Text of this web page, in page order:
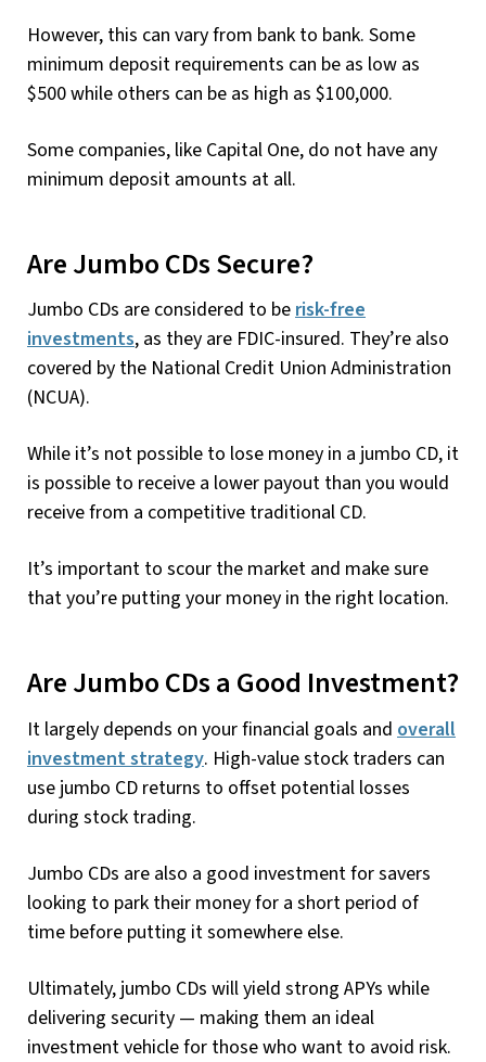
However, this can vary from bank to bank. Some
minimum deposit requirements can be as low as
$500 while others can be as high as $100,000.
Some companies, like Capital One, do not have any
minimum deposit amounts at all.
Are Jumbo CDs Secure?
Jumbo CDs are considered to berisk-free
investments, as they are FDIC-insured. They’re also
covered by the National Credit Union Administration
(NCUA).
While it’s not possible to lose money in a jumbo CD, it
is possible to receive a lower payout than you would
receive from a competitive traditional CD.
It’s important to scour the market and make sure
that you’re putting your money in the right location.
Are Jumbo CDs a Good Investment?
It largely depends on your financial goals and overall
investment strategy. High-value stock traders can
use jumbo CD returns to offset potential losses
during stock trading.
Jumbo CDs are also a good investment for savers
looking to park their money for a short period of
time before putting it somewhere else.
Ultimately, jumbo CDs will yield strong APYs while
delivering security — making them an ideal
investment vehicle for those who want to avoid risk.